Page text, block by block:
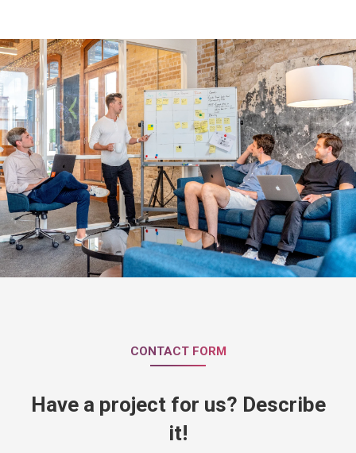
CONTACT FORM
Have a project for us? Describe
it!